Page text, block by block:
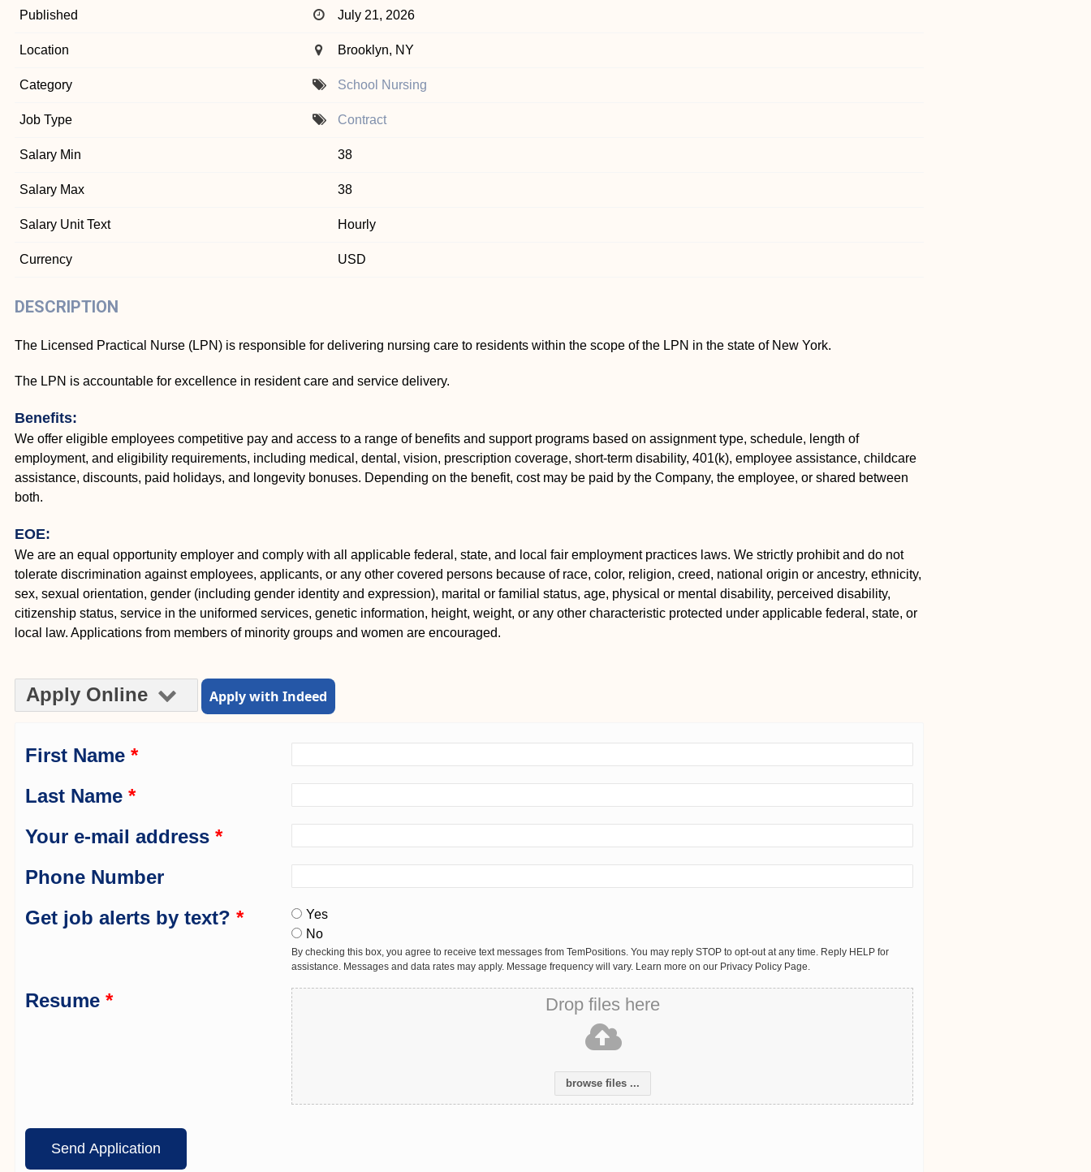
Published July 21, 2026
Location Brooklyn, NY
Category School Nursing
Job Type Contract
Salary Min 38
Salary Max 38
Salary Unit Text Hourly
Currency USD
DESCRIPTION
The Licensed Practical Nurse (LPN) is responsible for delivering nursing care to residents within the scope of the LPN in the state of New York.
The LPN is accountable for excellence in resident care and service delivery.
Benefits:
We offer eligible employees competitive pay and access to a range of benefits and support programs based on assignment type, schedule, length of
employment, and eligibility requirements, including medical, dental, vision, prescription coverage, short-term disability, 401(k), employee assistance, childcare
assistance, discounts, paid holidays, and longevity bonuses. Depending on the benefit, cost may be paid by the Company, the employee, or shared between
both.
EOE:
We are an equal opportunity employer and comply with all applicable federal, state, and local fair employment practices laws. We strictly prohibit and do not
tolerate discrimination against employees, applicants, or any other covered persons because of race, color, religion, creed, national origin or ancestry, ethnicity,
sex, sexual orientation, gender (including gender identity and expression), marital or familial status, age, physical or mental disability, perceived disability,
citizenship status, service in the uniformed services, genetic information, height, weight, or any other characteristic protected under applicable federal, state, or
local law. Applications from members of minority groups and women are encouraged.
Apply Online Apply with Indeed
First Name *
Last Name *
Your e-mail address *
Phone Number
Get job alerts by text? *
Yes
No
By checking this box, you agree to receive text messages from TemPositions. You may reply STOP to opt-out at any time. Reply HELP for
assistance. Messages and data rates may apply. Message frequency will vary. Learn more on our Privacy Policy Page.
Resume * Drop files here
browse files ...